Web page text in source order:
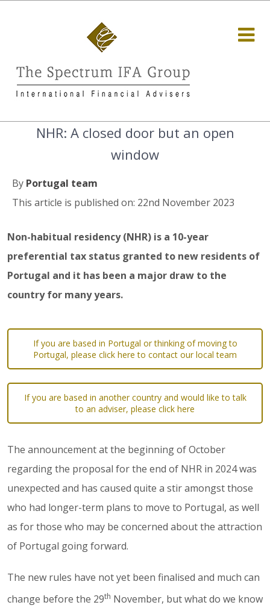
NHR: A closed door but an open
window
By Portugal team
This article is published on: 22nd November 2023
Non-habitual residency (NHR) is a 10-year
preferential tax status granted to new residents of
Portugal and it has been a major draw to the
country for many years.
If you are based in Portugal or thinking of moving to
Portugal, please click here to contact our local team
If you are based in another country and would like to talk
to an adviser, please click here
The announcement at the beginning of October
regarding the proposal for the end of NHR in 2024 was
unexpected and has caused quite a stir amongst those
who had longer-term plans to move to Portugal, as well
as for those who may be concerned about the attraction
of Portugal going forward.
The new rules have not yet been finalised and much can
change before the 29th November, but what do we know